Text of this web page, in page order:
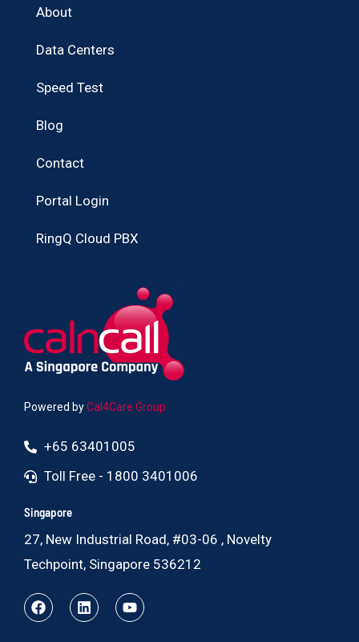
Powered byCal4Care Group
+65 63401005
Toll Free - 1800 3401006
Singapore
27, New Industrial Road, #03-06 , Novelty
Techpoint, Singapore 536212
About
Data Centers
Speed Test
Blog
Contact
Portal Login
RingQ Cloud PBX